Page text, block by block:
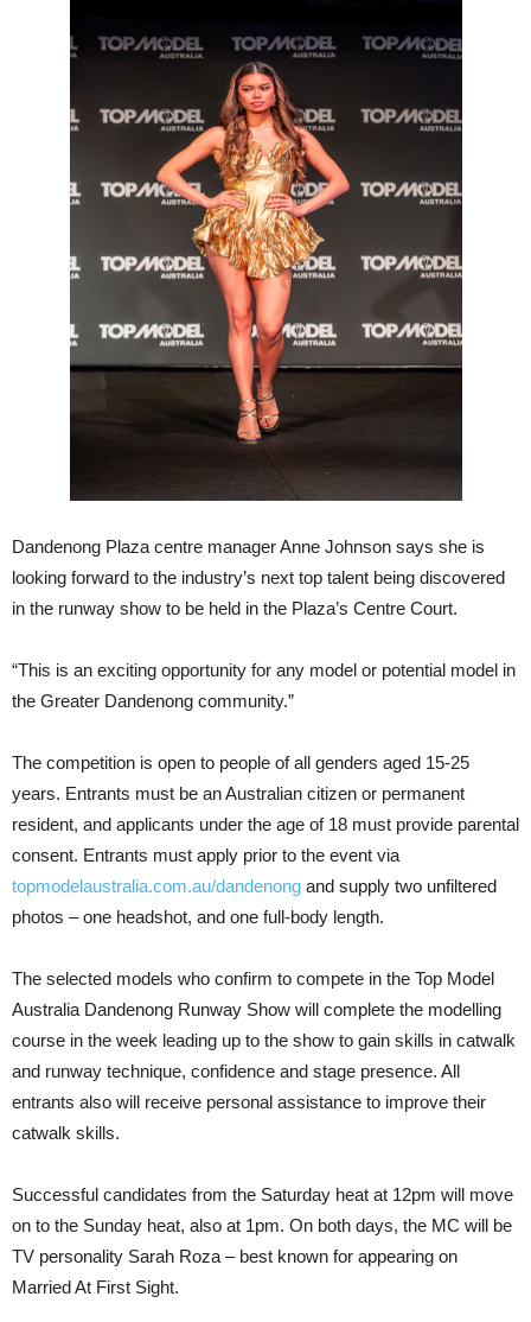
Dandenong Plaza centre manager Anne Johnson says she is
looking forward to the industry’s next top talent being discovered
in the runway show to be held in the Plaza’s Centre Court.
“This is an exciting opportunity for any model or potential model in
the Greater Dandenong community.”
The competition is open to people of all genders aged 15-25
years. Entrants must be an Australian citizen or permanent
resident, and applicants under the age of 18 must provide parental
consent. Entrants must apply prior to the event via
topmodelaustralia.com.au/dandenong and supply two unfiltered
photos – one headshot, and one full-body length.
The selected models who confirm to compete in the Top Model
Australia Dandenong Runway Show will complete the modelling
course in the week leading up to the show to gain skills in catwalk
and runway technique, confidence and stage presence. All
entrants also will receive personal assistance to improve their
catwalk skills.
Successful candidates from the Saturday heat at 12pm will move
on to the Sunday heat, also at 1pm. On both days, the MC will be
TV personality Sarah Roza – best known for appearing on
Married At First Sight.